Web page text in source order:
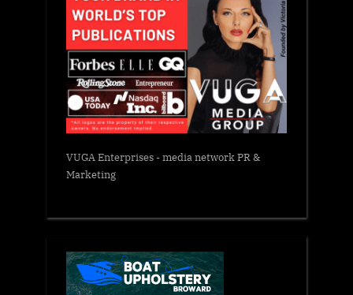
VUGA Enterprises- media network PR &
Marketing